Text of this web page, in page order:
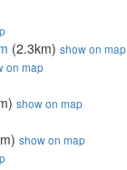
(2.3km) show on map
on map
show on map
show on map